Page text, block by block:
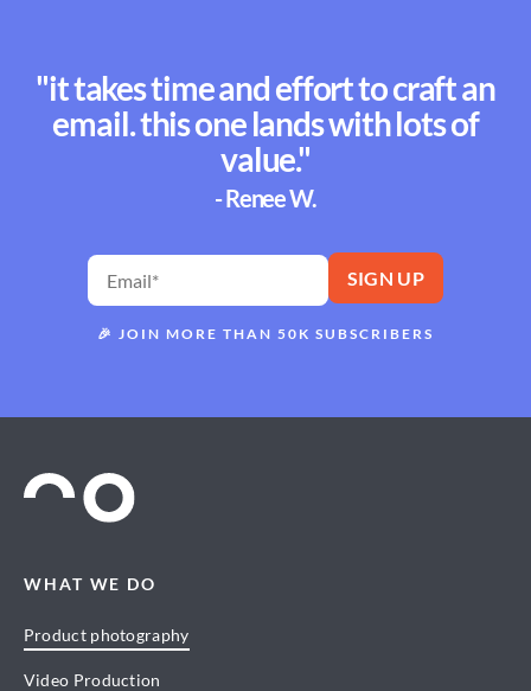
"it takes time and effort to craft an
email. this one lands with lots of
value."
- Renee W.
🎉 JOIN MORE THAN 50K SUBSCRIBERS
WHAT WE DO
Product photography
Video Production